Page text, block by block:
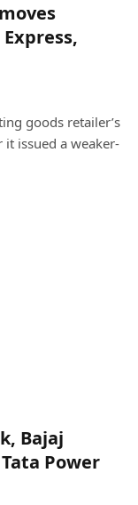
goods retailer’s
issued a weaker-
Bajaj
Power